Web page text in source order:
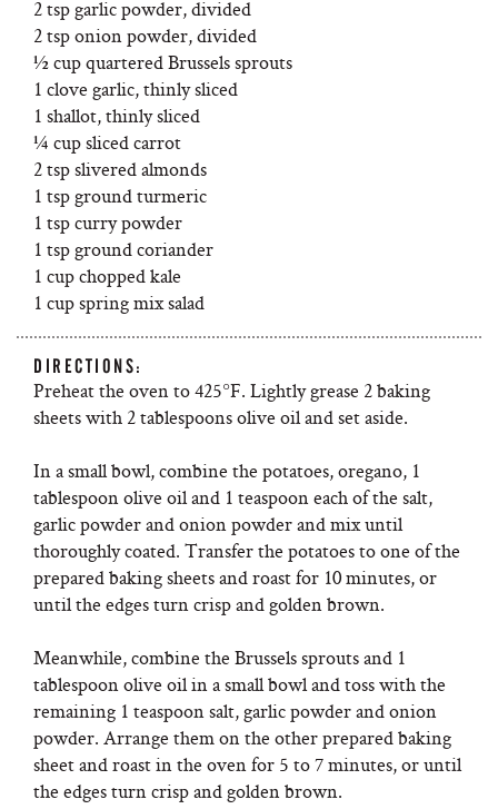
2 tsp garlic powder, divided
2 tsp onion powder, divided
½ cup quartered Brussels sprouts
1 clove garlic, thinly sliced
1 shallot, thinly sliced
¼ cup sliced carrot
2 tsp slivered almonds
1 tsp ground turmeric
1 tsp curry powder
1 tsp ground coriander
1 cup chopped kale
1 cup spring mix salad
DIRECTIONS:
Preheat the oven to 425°F. Lightly grease 2 baking
sheets with 2 tablespoons olive oil and set aside.
In a small bowl, combine the potatoes, oregano, 1
tablespoon olive oil and 1 teaspoon each of the salt,
garlic powder and onion powder and mix until
thoroughly coated. Transfer the potatoes to one of the
prepared baking sheets and roast for 10 minutes, or
until the edges turn crisp and golden brown.
Meanwhile, combine the Brussels sprouts and 1
tablespoon olive oil in a small bowl and toss with the
remaining 1 teaspoon salt, garlic powder and onion
powder. Arrange them on the other prepared baking
sheet and roast in the oven for 5 to 7 minutes, or until
the edges turn crisp and golden brown.